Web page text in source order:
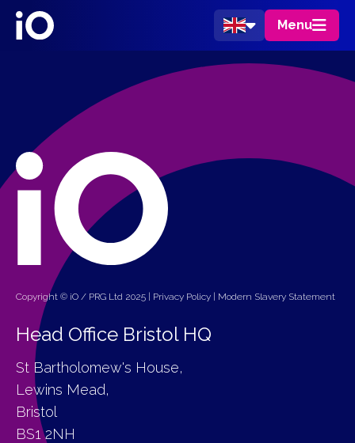
Menu
Copyright © iO / PRG Ltd 2025 | Privacy Policy | Modern Slavery Statement
Head Office Bristol HQ
St Bartholomew's House,
Lewins Mead,
Bristol
BS1 2NH